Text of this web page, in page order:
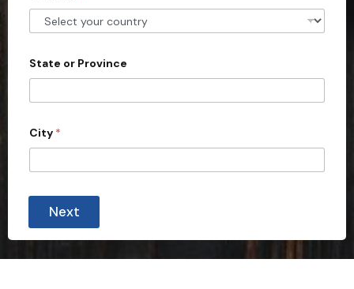
e
s
1
State or Province
City *
Next